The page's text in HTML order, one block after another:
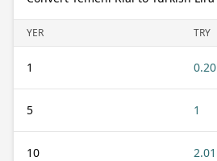
YER TRY
1 0.20
5 1
10 2.01